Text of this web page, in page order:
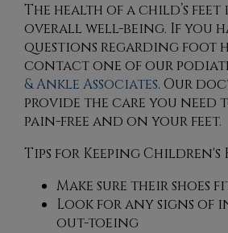
The health of a child’s
overall well-being. If you
questions regarding foot
contactone of our
& Ankle Associates. Our
provide the care you need
pain-free and on your feet.
Tips for Keeping Children's
Make sure their shoes
Look for any signs of
out-toeing